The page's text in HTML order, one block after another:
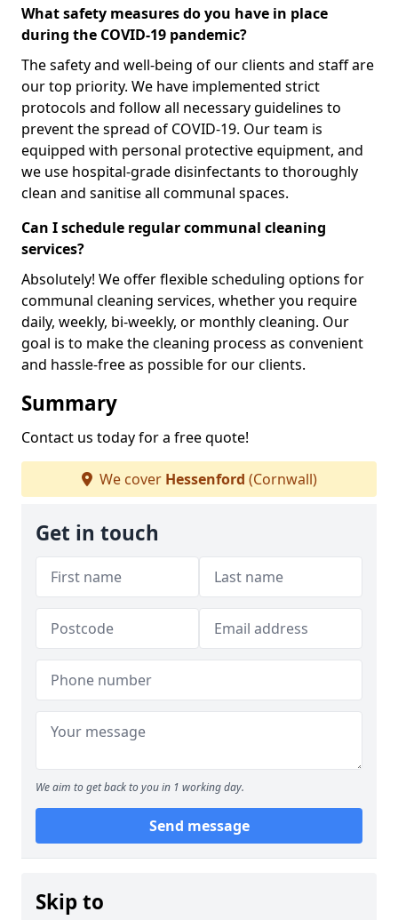
What safety measures do you have in place
during the COVID-19 pandemic?
The safety and well-being of our clients and staff are
our top priority. We have implemented strict
protocols and follow all necessary guidelines to
prevent the spread of COVID-19. Our team is
equipped with personal protective equipment, and
we use hospital-grade disinfectants to thoroughly
clean and sanitise all communal spaces.
Can I schedule regular communal cleaning
services?
Absolutely! We offer flexible scheduling options for
communal cleaning services, whether you require
daily, weekly, bi-weekly, or monthly cleaning. Our
goal is to make the cleaning process as convenient
and hassle-free as possible for our clients.
Summary
Contact us today for a free quote!
We cover Hessenford (Cornwall)
Get in touch
We aim to get back to you in 1 working day.
Send message
Skip to